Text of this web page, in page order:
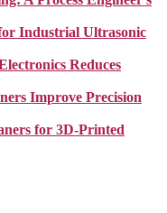
Industrial Ultrasonic
Reduces
Improve Precision
for 3D-Printed